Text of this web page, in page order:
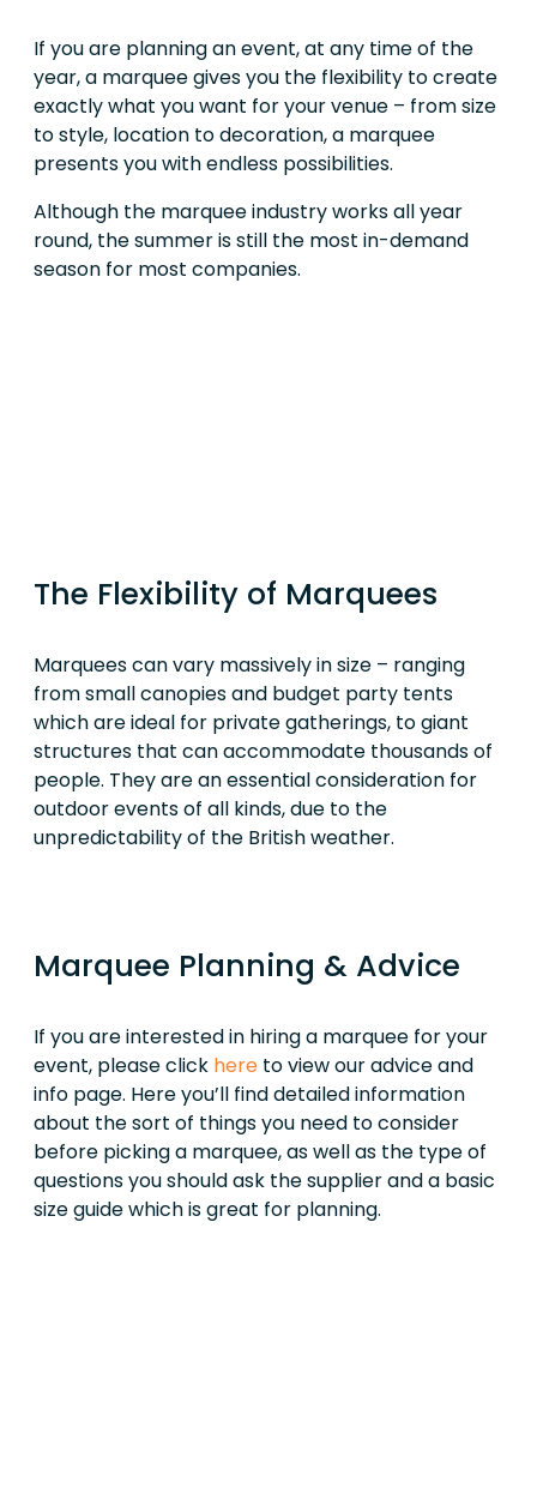
If you are planning an event, at any time of the
year, a marquee gives you the flexibility to create
exactly what you want for your venue – from size
to style, location to decoration, a marquee
presents you with endless possibilities.
Although the marquee industry works all year
round, the summer is still the most in-demand
season for most companies.
The Flexibility of Marquees
Marquees can vary massively in size – ranging
from small canopies and budget party tents
which are ideal for private gatherings, to giant
structures that can accommodate thousands of
people. They are an essential consideration for
outdoor events of all kinds, due to the
unpredictability of the British weather.
Marquee Planning & Advice
If you are interested in hiring a marquee for your
event, please click here to view our advice and
info page. Here you’ll find detailed information
about the sort of things you need to consider
before picking a marquee, as well as the type of
questions you should ask the supplier and a basic
size guide which is great for planning.